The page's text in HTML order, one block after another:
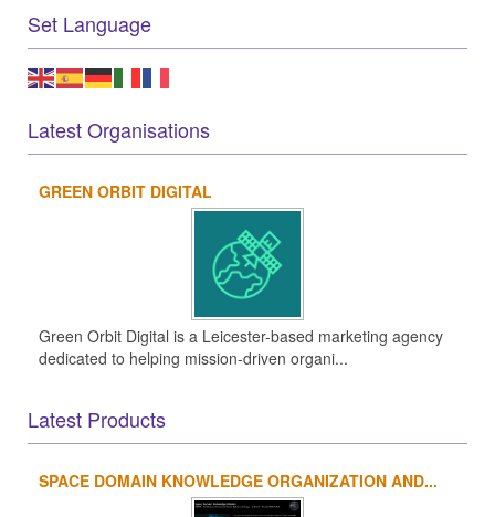
Set Language
Latest Organisations
GREEN ORBIT DIGITAL
Green Orbit Digital is a Leicester-based marketing agency
dedicated to helping mission-driven organi...
Latest Products
SPACE DOMAIN KNOWLEDGE ORGANIZATION AND...